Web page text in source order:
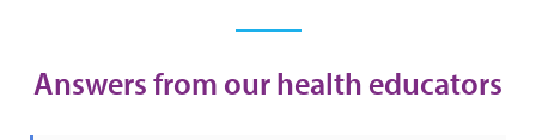
Answers from our health educators